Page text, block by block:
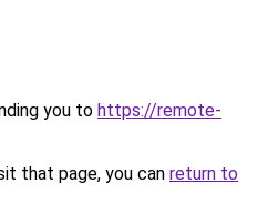
you to https://remote-
that page, you can return to